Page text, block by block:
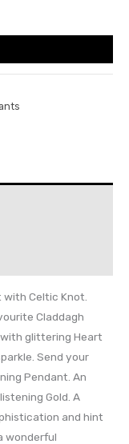
Celtic Knot.
Claddagh
glittering Heart
Send your
Pendant. An
Gold. A
and hint
wonderful